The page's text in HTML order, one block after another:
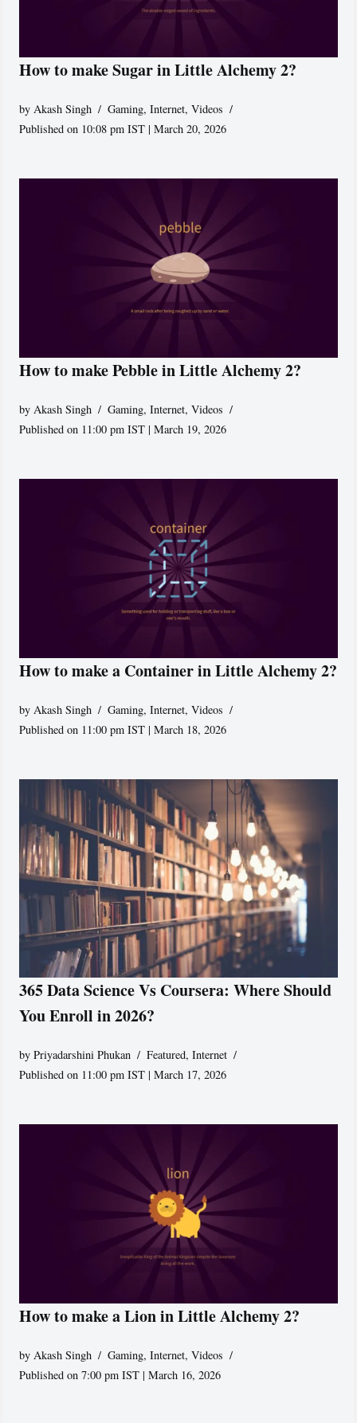
How to make Sugar in Little Alchemy 2?
byAkash Singh Gaming,Internet,Videos
Published on 10:08 pm IST | March 20, 2026
How to make Pebble in Little Alchemy 2?
by Akash Singh Gaming,Internet,Videos
Published on 11:00 pm IST | March 19, 2026
How to make a Container in Little Alchemy 2?
by Akash Singh Gaming,Internet,Videos
Published on 11:00 pm IST | March 18, 2026
365 Data Science Vs Coursera: Where Should
You Enroll in 2026?
byPriyadarshini Phukan Featured,Internet
Published on 11:00 pm IST | March 17, 2026
How to make a Lion in Little Alchemy 2?
by Akash Singh Gaming,Internet,Videos
Published on 7:00 pm IST | March 16, 2026